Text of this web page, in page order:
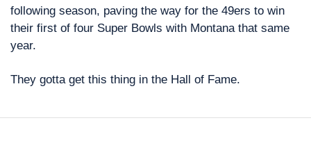
following season, paving the way for the 49ers to win
their first of four Super Bowls with Montana that same
year.
They gotta get this thing in the Hall of Fame.